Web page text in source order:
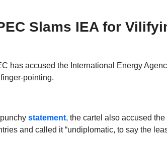
Slams IEA for
has accused the International Energy
pointing.
punchy statement, the cartel also accused
and called it “undiplomatic, to say the